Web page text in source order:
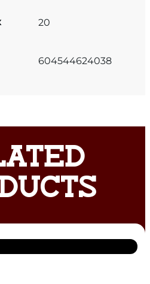
20
604544624038